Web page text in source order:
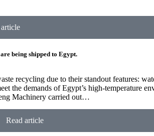
being shipped to Egypt.
recycling due to their standout features:
the demands of Egypt’s high-temperature
Machinery carried out…
Read article